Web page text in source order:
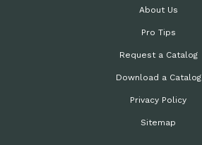
About Us
Pro Tips
Request a Catalog
Download a Catalog
Privacy Policy
Sitemap